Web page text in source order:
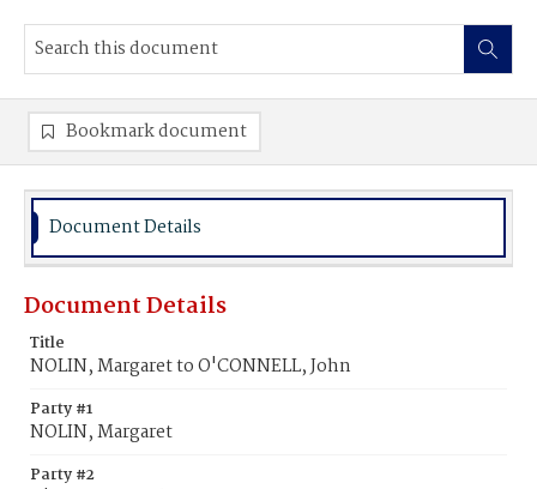
Bookmark document
Document Details
Document Details
Title
NOLIN, Margaret to O'CONNELL, John
Party #1
NOLIN, Margaret
Party #2